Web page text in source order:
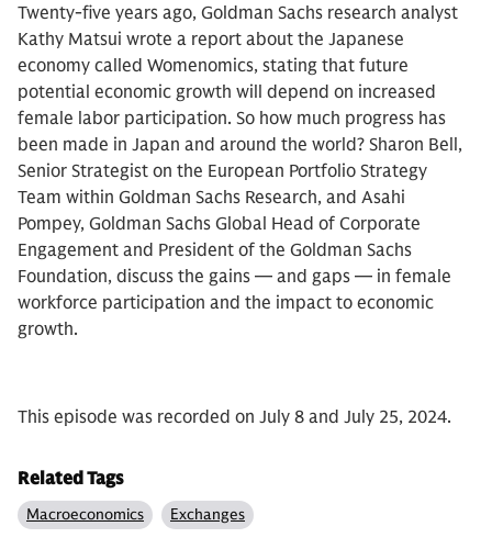
Twenty-five years ago, Goldman Sachs research analyst
Kathy Matsui wrote a report about the Japanese
economy called Womenomics, stating that future
potential economic growth will depend on increased
female labor participation. So how much progress has
been made in Japan and around the world? Sharon Bell,
Senior Strategist on the European Portfolio Strategy
Team within Goldman Sachs Research, and Asahi
Pompey, Goldman Sachs Global Head of Corporate
Engagement and President of the Goldman Sachs
Foundation, discuss the gains — and gaps — in female
workforce participation and the impact to economic
growth.
This episode was recorded on July 8 and July 25, 2024.
Related Tags
Macroeconomics Exchanges